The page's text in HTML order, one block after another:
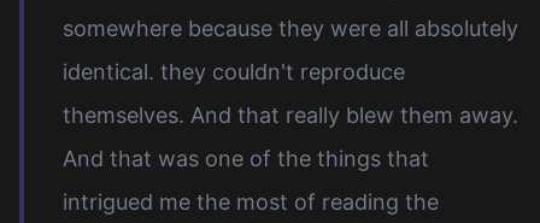
somewhere because they were all absolutely
identical. they couldn't reproduce
themselves. And that really blew them away.
And that was one of the things that
intrigued me the most of reading the